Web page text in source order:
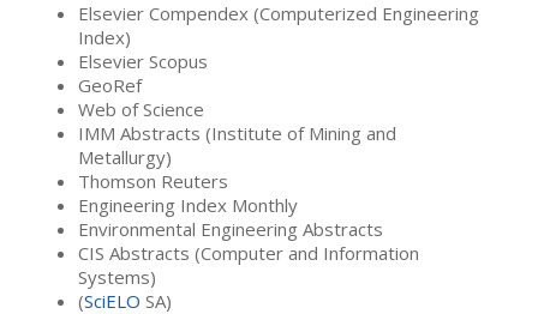
Elsevier Compendex (Computerized Engineering
Index)
Elsevier Scopus
GeoRef
Web of Science
IMM Abstracts (Institute of Mining and
Metallurgy)
Thomson Reuters
Engineering Index Monthly
Environmental Engineering Abstracts
CIS Abstracts (Computer and Information
Systems)
(SciELO SA)